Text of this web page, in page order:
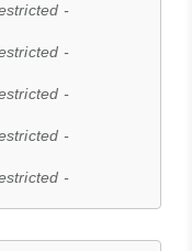
-
-
-
-
-